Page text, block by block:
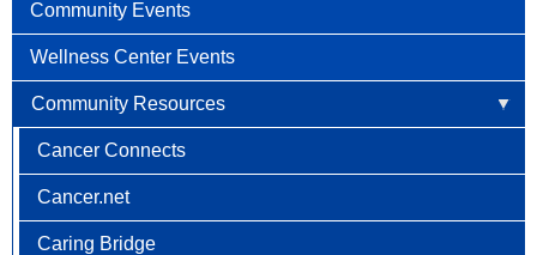
Community Events
Wellness Center Events
Community Resources
Cancer Connects
Cancer.net
Caring Bridge